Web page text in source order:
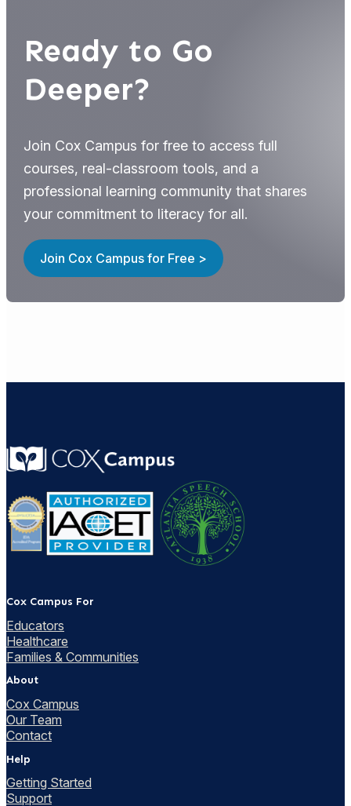
Ready to Go
Deeper?
Join Cox Campus for free to access full
courses, real-classroom tools, and a
professional learning community that shares
your commitment to literacy for all.
Join Cox Campus for Free >
Cox Campus For
Educators
Healthcare
Families & Communities
About
Cox Campus
Our Team
Contact
Help
Getting Started
Support